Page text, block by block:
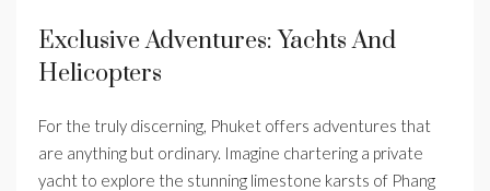
Exclusive Adventures: Yachts And
Helicopters
For the truly discerning, Phuket offers adventures that
are anything but ordinary. Imagine chartering a private
yacht to explore the stunning limestone karsts of Phang